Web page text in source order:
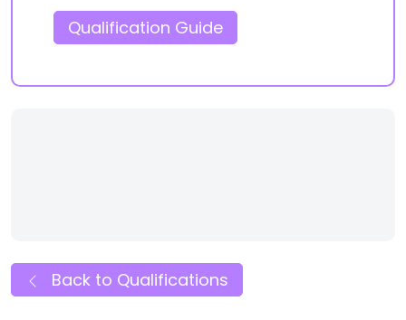
Qualification Guide
Back to Qualifications